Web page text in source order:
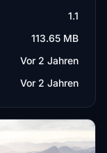
1.1
113.65 MB
Vor 2 Jahren
Vor 2 Jahren